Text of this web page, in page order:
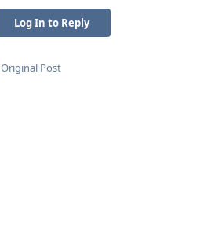
Log In to Reply
Original Post